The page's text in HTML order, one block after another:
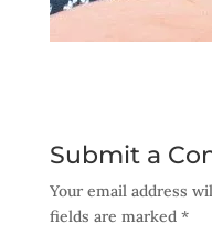
Submit a
Your email address
fields are marked *